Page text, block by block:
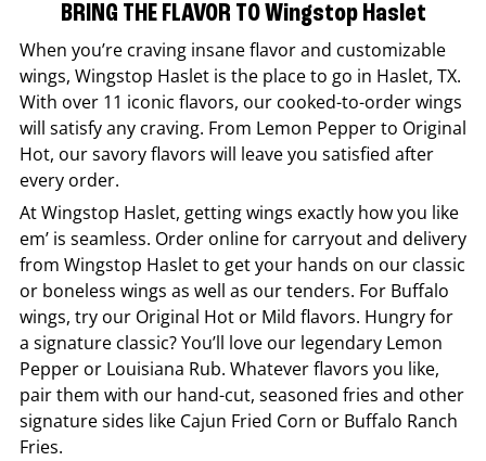
BRING THE FLAVOR TO Wingstop Haslet
When you’re craving insane flavor and customizable
wings, Wingstop Haslet is the place to go in Haslet, TX.
With over 11 iconic flavors, our cooked-to-order wings
will satisfy any craving. From Lemon Pepper to Original
Hot, our savory flavors will leave you satisfied after
every order.
AtWingstop Haslet, getting wings exactly how you like
em’ is seamless. Order online for carryout and delivery
from Wingstop Hasletto get your hands on our classic
or boneless wings as well as our tenders. For Buffalo
wings, try our Original Hot or Mild flavors. Hungry for
a signature classic? You’ll love our legendary Lemon
Pepper or Louisiana Rub. Whatever flavors you like,
pair them with our hand-cut, seasoned fries and other
signature sides like Cajun Fried Corn or Buffalo Ranch
Fries.